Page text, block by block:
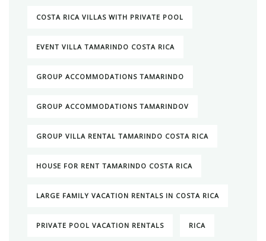
COSTA RICA VILLAS WITH PRIVATE POOL
EVENT VILLA TAMARINDO COSTA RICA
GROUP ACCOMMODATIONS TAMARINDO
GROUP ACCOMMODATIONS TAMARINDOV
GROUP VILLA RENTAL TAMARINDO COSTA RICA
HOUSE FOR RENT TAMARINDO COSTA RICA
LARGE FAMILY VACATION RENTALS IN COSTA RICA
PRIVATE POOL VACATION RENTALS RICA